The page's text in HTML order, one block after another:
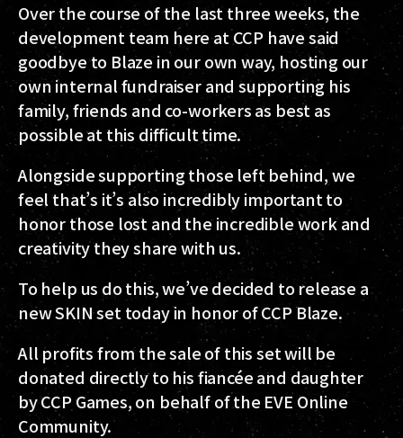
Over the course of the last three weeks, the
development team here at CCP have said
goodbye to Blaze in our own way, hosting our
own internal fundraiser and supporting his
family, friends and co-workers as best as
possible at this difficult time.
Alongside supporting those left behind, we
feel that’s it’s also incredibly important to
honor those lost and the incredible work and
creativity they share with us.
To help us do this, we’ve decided to release a
new SKIN set today in honor of CCP Blaze.
All profits from the sale of this set will be
donated directly to his fiancée and daughter
by CCP Games, on behalf of the EVE Online
Community.